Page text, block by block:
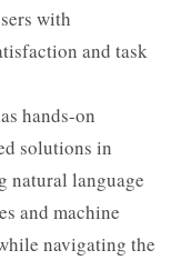
with
and task
hands-on
solutions in
natural language
and machine
navigating the